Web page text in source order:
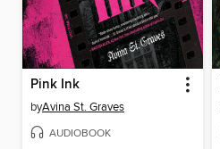
Pink Ink
byAvina St. Graves
AUDIOBOOK